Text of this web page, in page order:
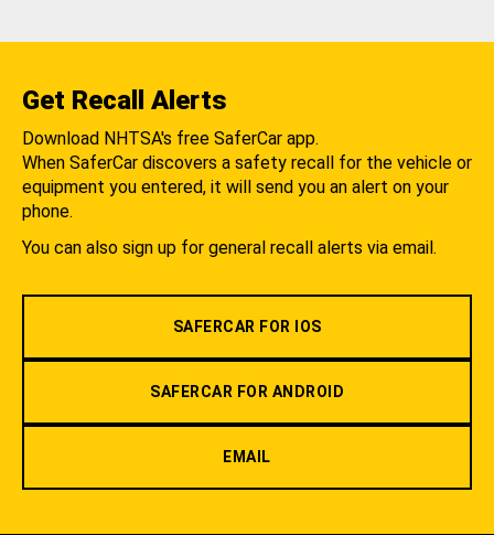
Get Recall Alerts
Download NHTSA's free SaferCar app.
When SaferCar discovers a safety recall for the vehicle or
equipment you entered, it will send you an alert on your
phone.
You can also sign up for general recall alerts via email.
SAFERCAR FOR IOS
SAFERCAR FOR ANDROID
EMAIL